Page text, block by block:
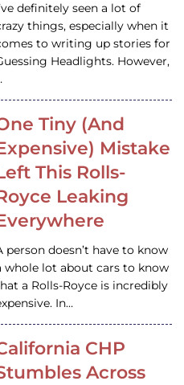
definitely seen a lot of
things, especially when it
to writing up stories for
Headlights. However,
Tiny (And
Mistake
This Rolls-
Leaking
person doesn’t have to know
whole lot about cars to know
a Rolls-Royce is incredibly
In…
CHP
Across